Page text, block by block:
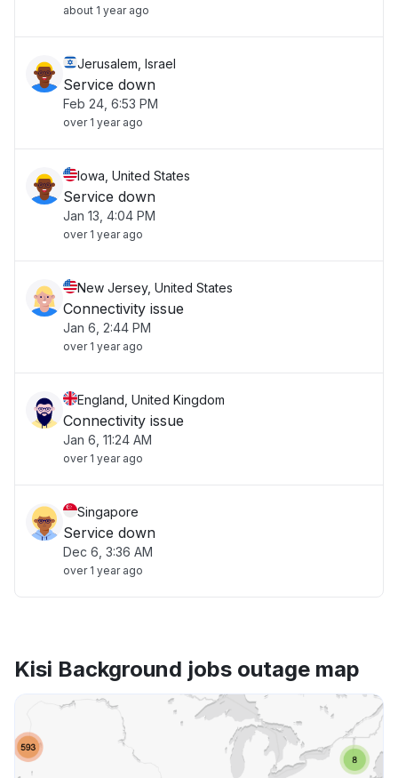
about 1 year ago
Jerusalem, Israel
Service down
Feb 24, 6:53 PM
over 1 year ago
Iowa, United States
Service down
Jan 13, 4:04 PM
over 1 year ago
New Jersey, United States
Connectivity issue
Jan 6, 2:44 PM
over 1 year ago
England, United Kingdom
Connectivity issue
Jan 6, 11:24 AM
over 1 year ago
Singapore
Service down
Dec 6, 3:36 AM
over 1 year ago
Kisi Background jobs outage map